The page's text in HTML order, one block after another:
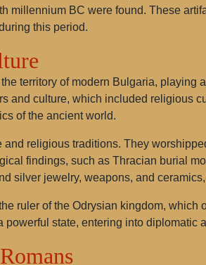
millennium BC were found. These
this period.
territory of modern Bulgaria,
and culture, which included religious
of the ancient world.
religious traditions. They
findings, such as Thracian burial
silver jewelry, weapons, and
ruler of the Odrysian kingdom,
state, entering into diplomatic